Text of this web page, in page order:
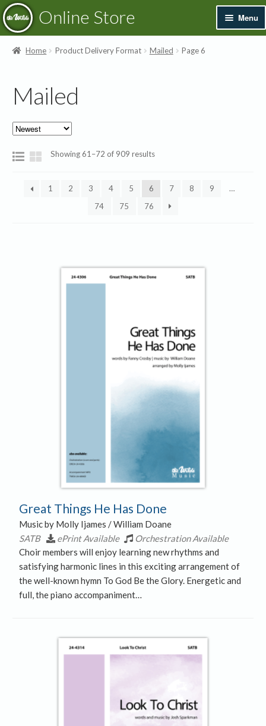
Skip
to
navigation
Skip
to
content
Online Store Menu
Books & Resources
Merchandise
Home Product Delivery Format Mailed Page 6
Mailed
Showing 61–72 of 909 resultsSorted
latest
1
2 3 4 5 6 7 8 9
…
74
75 76
Great Things He Has Done
Music by Molly Ijames / William Doane
SATB
ePrint Available
Orchestration Available
Choir members will enjoy learning new rhythms and
satisfying harmonic lines in this exciting arrangement of
the well-known hymn To God Be the Glory. Energetic and
full, the piano accompaniment…